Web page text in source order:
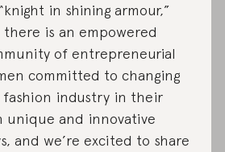
in shining armour,”
is an empowered
of entrepreneurial
committed to changing
industry in their
unique and innovative
and we’re excited to share